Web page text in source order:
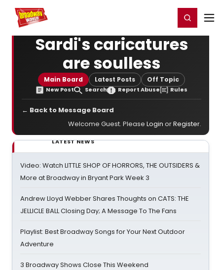
Home For You Register/Login
Sardi's caricatures
are soulless
Main Board Latest Posts Off Topic
New Post Search Report Abuse Rules
← Back to Message Board
Welcome Guest. Please Login orRegister.
LATEST NEWS
Video: Watch LITTLE SHOP OF HORRORS, THE OUTSIDERS &
More at Broadway in Bryant Park Week 3
Andrew Lloyd Webber Shares Thoughts on CATS: THE
JELLICLE BALL Closing Day; A Message To The Fans
Playlist: Best Broadway Songs for Your Next Outdoor
Adventure
3 Broadway Shows Close This Weekend